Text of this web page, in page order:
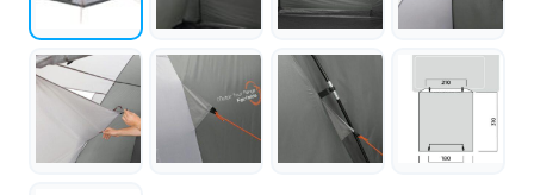
helpFAQ
car_repair
Vehicle
conversion
article